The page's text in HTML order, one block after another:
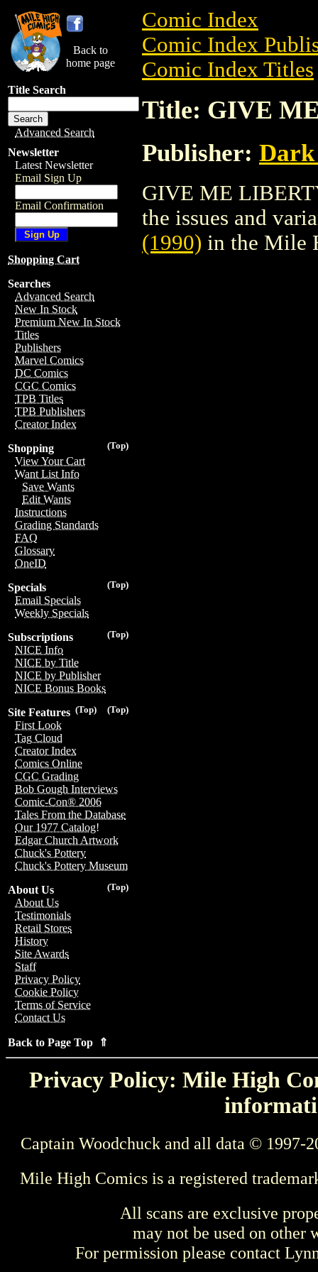
Back to
home page
Title Search
Advanced Search
Newsletter
Latest Newsletter
Email Sign Up
Email Confirmation
Shopping Cart
Searches
Advanced Search
New In Stock
Premium New In Stock
Titles
Publishers
Marvel Comics
DC Comics
CGC Comics
TPB Titles
TPB Publishers
Creator Index
(Top)
Shopping
View Your Cart
Want List Info
Save Wants
Edit Wants
Instructions
Grading Standards
FAQ
Glossary
OneID
(Top)
Specials
Email Specials
Weekly Specials
(Top)
Subscriptions
NICE Info
NICE by Title
NICE by Publisher
NICE Bonus Books
(Top)
(Top)
Site Features
First Look
Tag Cloud
Creator Index
Comics Online
CGC Grading
Bob Gough Interviews
Comic-Con® 2006
Tales From the Database
Our 1977 Catalog!
Edgar Church Artwork
Chuck's Pottery
Chuck's Pottery Museum
(Top)
About Us
About Us
Testimonials
Retail Stores
History
Site Awards
Staff
Privacy Policy
Cookie Policy
Terms of Service
Contact Us
Back to Page Top ⇑
Comic Index
Comic Index
Comic Index Titles
Title: GIVE
Publisher: Dark
GIVE ME
the issues and
(1990) in the Mile
Privacy Policy: Mile High
Captain Woodchuck and all data © 1997-
Mile High Comics is a registered
All scans are exclusive
may not be used on other
For permission please contact